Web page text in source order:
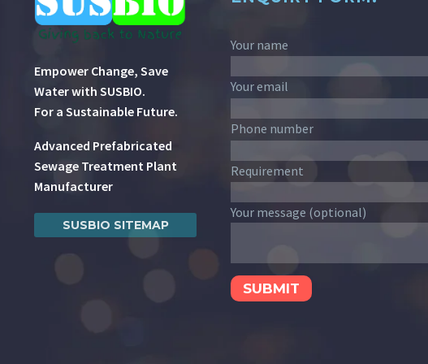
Empower Change, Save
Water with SUSBIO.
For a Sustainable Future.
Advanced Prefabricated
Sewage Treatment Plant
Manufacturer
SUSBIO SITEMAP
Your name
Your email
Phone number
Requirement
Your message (optional)